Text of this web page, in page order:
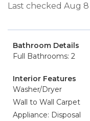
Last checked Aug 8
Bathroom Details
Full Bathrooms: 2
Interior Features
Washer/Dryer
Wall to Wall Carpet
Appliance: Disposal